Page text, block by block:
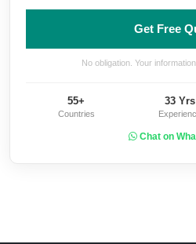
Get Free
No obligation. Your
55+
Countries
33 Yrs
Chat on